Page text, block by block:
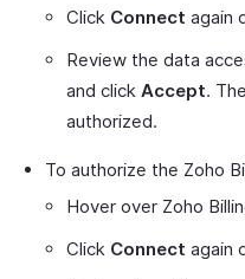
Click Connect again
Review the data
and click Accept.
authorized.
To authorize the Zoho
Hover over Zoho
Click Connect again